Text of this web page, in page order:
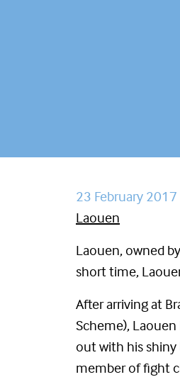
23 February 2017
Laouen
Laouen, owned
short time,
After arriving at
Scheme),
out with his shiny
member of fight